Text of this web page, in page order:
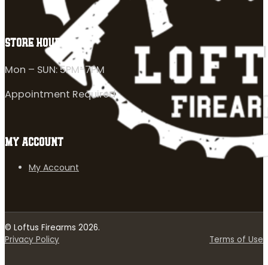
STORE HOURS
Mon – SUN: 5PM-7PM
Appointment Required
MY ACCOUNT
My Account
© Loftus Firearms 2026.
Privacy Policy
Terms of Use